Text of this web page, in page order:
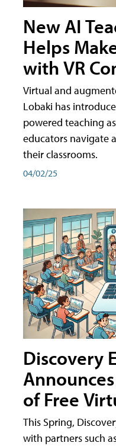
New AI
Helps
with VR
Virtual and
Lobaki has
powered teaching
educators navigate
their classrooms.
04/02/25
Discovery
of Free
This Spring,
with partners such